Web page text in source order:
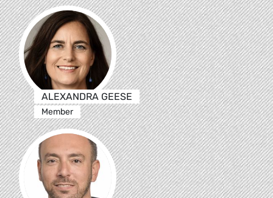
ALEXANDRA GEESE
Member